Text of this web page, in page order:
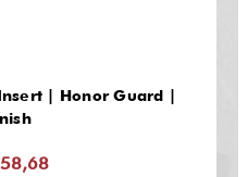
| Honor Guard |